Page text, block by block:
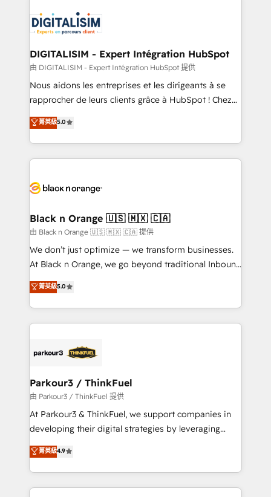
clients.” - Brian Garvey, VP, Solutions Partner
Program, HubSpot.
Implementation partner, we provide expertise to
drive your business forward. Since 2015 we are fully
dedicated to HubSpot and with an experienced
team (50+), we work with reputable companies in
B2B sectors such as manufacturing, SaaS and
business services. We prepare a customized
impact of your digital transformation, including a
detailed financial rationale with a focus on ROI and
embark on a transformational journey that sets your
business up for long-term success. Unlock your
business. If not now, when?
DIGITALISIM - Expert Intégration HubSpot
由 DIGITALISIM - Expert Intégration HubSpot 提供
Nous aidons les entreprises et les dirigeants à se
rapprocher de leurs clients grâce à HubSpot ! Chez
DIGITALISIM, nous avons l'intime conviction que la
réussite des entreprises passe par l’innovation web,
le marketing digital, et la relation client ! C'est
pourquoi, nos experts sont à la fois capables de
référencement, votre stratégie digitale et le pilotage
projet HubSpot avec DIGITALISIM : 🧽 Nettoyage,
migration et intégration des bases de données. 🚀
Développement des interfaces avec vos logiciels
métiers ⚙️ Configuration de la plateforme HubSpot
Book Process & Guidelines utilisateurs 🎓
Formations des utilisateurs
菁英級5.0
Black n Orange 🇺🇸 🇲🇽 🇨🇦
由 Black n Orange 🇺🇸 🇲🇽 🇨🇦 提供
We don’t just optimize — we transform businesses.
At Black n Orange, we go beyond traditional Inbound
Marketing with our exclusive methodologies:
BOOMS and BOOST. Together, they form a powerful
combination that has driven success for over 800
businesses worldwide. As Elite HubSpot Partners, we
strategies that integrate data-driven marketing,
companies scale faster and smarter. 🔹 BOOMS:
Demand generation for all your buyers With BOOMS,
you invest in 100% of your buyers, accelerating your
growth and positioning yourself as an undisputed
transformation process A methodology designed to
implement HubSpot effectively and optimize your
菁英級5.0
Parkour3 / ThinkFuel
由 Parkour3 / ThinkFuel 提供
At Parkour3 & ThinkFuel, we support companies in
developing their digital strategies by leveraging
technologies and automating their marketing and
sales processes to generate growth. Our offer spans
from Strategy to Operations. We specialize in CRM
onboarding and implementation, web design, sales
菁英級4.9